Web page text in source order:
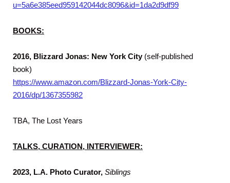
u=5a6e385eed959142044dc8096&id=1da2d9df99
BOOKS:
2016, Blizzard Jonas: New York City(self-published
book)
https://www.amazon.com/Blizzard-Jonas-York-City-
2016/dp/1367355982
TBA, The Lost Years
TALKS, CURATION, INTERVIEWER:
2023, L.A. Photo Curator, Siblings